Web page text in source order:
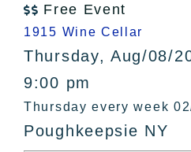
 Free Event
1915 Wine Cellar
Thursday, Aug/08/
9:00 pm
Thursday every week
Poughkeepsie NY